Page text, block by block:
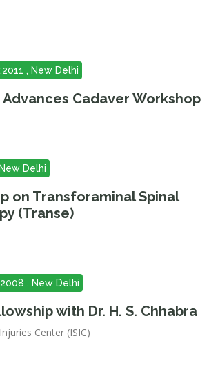
, New Delhi
Advances Cadaver Workshop
Delhi
on Transforaminal Spinal
(Transe)
, New Delhi
with Dr. H. S. Chhabra
Center (ISIC)